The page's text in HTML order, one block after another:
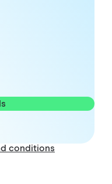
conditions